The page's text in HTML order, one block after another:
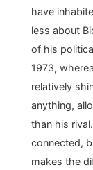
have
less about
of his
1973,
relatively
anything,
than his
connected,
makes the